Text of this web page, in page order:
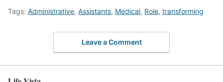
Tags: Administrative, Assistants, Medical, Role, transforming
Leave a Comment